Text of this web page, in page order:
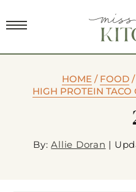
HOME/ FOOD/
HIGH PROTEIN TACO
By:Allie Doran |